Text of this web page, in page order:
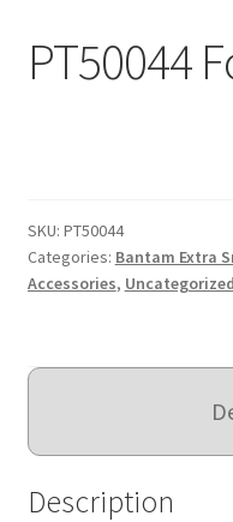
Education
PT50044
SKU: PT50044
Categories: Bantam Extra
Accessories, Uncategorized
Description